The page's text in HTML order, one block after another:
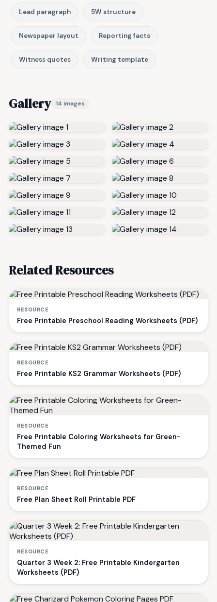
Lead paragraph 5W structure
Newspaper layout Reporting facts
Witness quotes Writing template
Gallery 14 images
Related Resources
RESOURCE
Free Printable Preschool Reading Worksheets (PDF)
RESOURCE
Free Printable KS2 Grammar Worksheets (PDF)
RESOURCE
Free Printable Coloring Worksheets for Green-
Themed Fun
RESOURCE
Free Plan Sheet Roll Printable PDF
RESOURCE
Quarter 3 Week 2: Free Printable Kindergarten
Worksheets (PDF)